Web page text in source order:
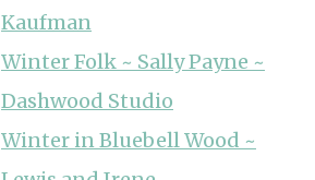
Kaufman
Winter Folk ~ Sally Payne ~
Dashwood Studio
Winter in Bluebell Wood ~